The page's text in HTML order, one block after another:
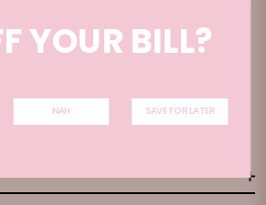
YOUR BILL?
NAH SAVE FOR LATER